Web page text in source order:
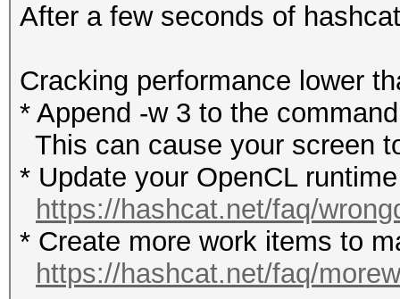
After a few seconds of
Cracking performance
* Append -w 3 to the
This can cause your screen
* Update your OpenCL
https://hashcat.net/faq/
* Create more work items to
https://hashcat.net/faq/